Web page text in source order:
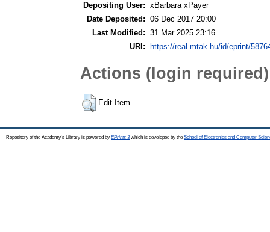
Depositing User: xBarbara xPayer
Date Deposited: 06 Dec 2017 20:00
Last Modified: 31 Mar 2025 23:16
URI:
https://real.mtak.hu/id/eprint/
Actions (login required)
Edit Item
Repository of the Academy's Library is powered by EPrints 3which is developed by the School of Electronics and Computer